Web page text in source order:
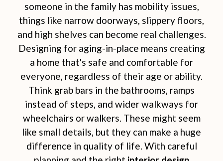
someone in the family has mobility issues,
things like narrow doorways, slippery floors,
and high shelves can become real challenges.
Designing for aging-in-place means creating
a home that's safe and comfortable for
everyone, regardless of their age or ability.
Think grab bars in the bathrooms, ramps
instead of steps, and wider walkways for
wheelchairs or walkers. These might seem
like small details, but they can make a huge
difference in quality of life. With careful